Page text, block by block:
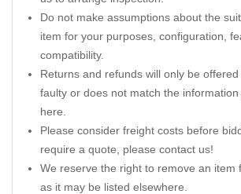
Do not make assumptions about the
item for your purposes, configuration,
compatibility.
Returns and refunds will only be
faulty or does not match the information
here.
Please consider freight costs before
require a quote, please contact us!
We reserve the right to remove an item
as it may be listed elsewhere.